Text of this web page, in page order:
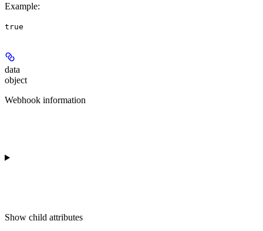
Example:
true
data
object
Webhook information
Show child attributes